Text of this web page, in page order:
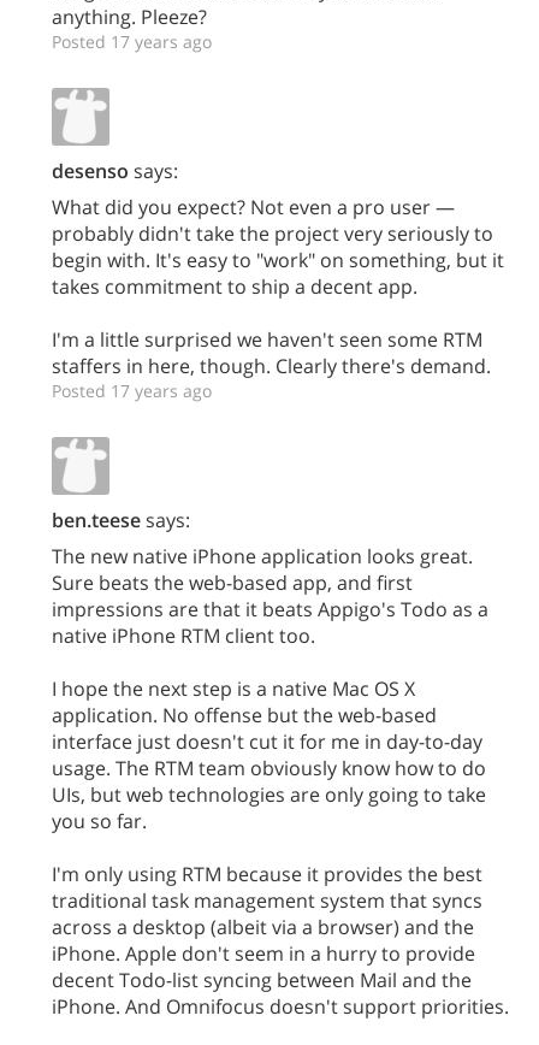
anything. Pleeze?
Posted 17 years ago
desenso says:
What did you expect? Not even a pro user —
probably didn't take the project very seriously to
begin with. It's easy to "work" on something, but it
takes commitment to ship a decent app.
I'm a little surprised we haven't seen some RTM
staffers in here, though. Clearly there's demand.
Posted 17 years ago
ben.teesesays:
The new native iPhone application looks great.
Sure beats the web-based app, and first
impressions are that it beats Appigo's Todo as a
native iPhone RTM client too.
I hope the next step is a native Mac OS X
application. No offense but the web-based
interface just doesn't cut it for me in day-to-day
usage. The RTM team obviously know how to do
UIs, but web technologies are only going to take
you so far.
I'm only using RTM because it provides the best
traditional task management system that syncs
across a desktop (albeit via a browser) and the
iPhone. Apple don't seem in a hurry to provide
decent Todo-list syncing between Mail and the
iPhone. And Omnifocus doesn't support priorities.